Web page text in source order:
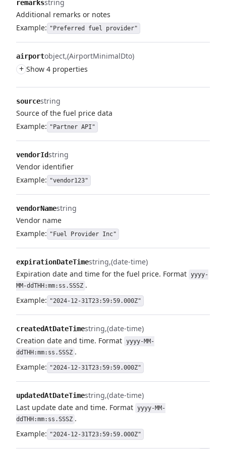
remarksstring
Additional remarks or notes
Example: "Preferred fuel provider"
airportobject (AirportMinimalDto)
+ Show 4 properties
sourcestring
Source of the fuel price data
Example: "Partner API"
vendorIdstring
Vendor identifier
Example: "vendor123"
vendorNamestring
Vendor name
Example: "Fuel Provider Inc"
expirationDateTimestring (date-time)
Expiration date and time for the fuel price. Format yyyy-
MM-ddTHH:mm:ss.SSSZ .
Example: "2024-12-31T23:59:59.000Z"
createdAtDateTimestring (date-time)
Creation date and time. Format yyyy-MM-
ddTHH:mm:ss.SSSZ .
Example: "2024-12-31T23:59:59.000Z"
updatedAtDateTimestring (date-time)
Last update date and time. Format yyyy-MM-
ddTHH:mm:ss.SSSZ .
Example: "2024-12-31T23:59:59.000Z"